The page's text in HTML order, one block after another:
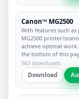
Canon™ MG2500
With features such
MG2500 printer/
achieve optimal
the bottom of this
563 downloads
Download